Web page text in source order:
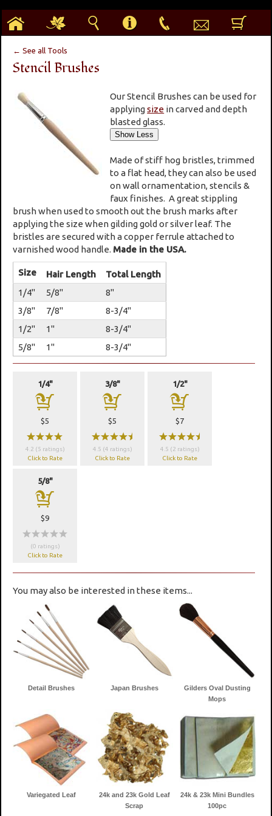
h g s i p e b
← See all Tools
Stencil Brushes
Our Stencil Brushes can be used for
applyingsize in carved and depth
blasted glass.
Made of stiff hog bristles, trimmed
to a flat head, they can also be used
on wall ornamentation, stencils &
faux finishes. A great stippling
brush when used to smooth out the brush marks after
applying the size when gilding gold or silver leaf. The
bristles are secured with a copper ferrule attached to
varnished wood handle. Made in the USA.
Size Hair Length
Total Length
1/4"
5/8"
8"
3/8"
7/8"
8-3/4"
1/2"
1"
8-3/4"
5/8"
1" 8-3/4"
1/4"
a
$5
wwww
4.2 (5 ratings)
Click to Rate
3/8"
a
$5
wwwwx
4.5 (4 ratings)
Click to Rate
1/2"
a
$7
wwwwx
4.5 (2 ratings)
Click to Rate
5/8"
a
$9
wwwww
(0 ratings)
Click to Rate
You may also be interested in these items...
Detail Brushes Japan Brushes
Gilders Oval Dusting
Mops
Variegated Leaf
24k and 23k Gold Leaf
Scrap
24k & 23k Mini Bundles
100pc